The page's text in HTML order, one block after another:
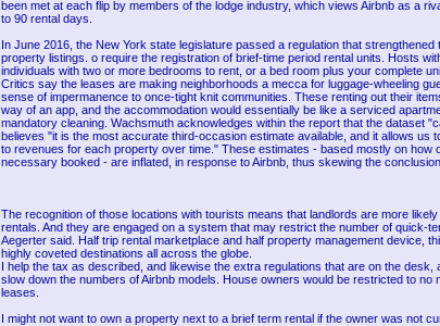
been met at each flip by members of the lodge industry, which views Airbnb as a
to 90 rental days.
In June 2016, the New York state legislature passed a regulation that
property listings. o require the registration of brief-time period rental units. Hosts
individuals with two or more bedrooms to rent, or a bed room plus your complete
Critics say the leases are making neighborhoods a mecca for luggage-wheeling
sense of impermanence to once-tight knit communities. These renting out their
way of an app, and the accommodation would essentially be like a serviced
mandatory cleaning. Wachsmuth acknowledges within the report that the dataset
believes "it is the most accurate third-occasion estimate available, and it allows us
to revenues for each property over time." These estimates - based mostly on how
necessary booked - are inflated, in response to Airbnb, thus skewing the
The recognition of those locations with tourists means that landlords are more
rentals. And they are engaged on a system that may restrict the number of quick-
Aegerter said. Half trip rental marketplace and half property management device,
highly coveted destinations all across the globe.
I help the tax as described, and likewise the extra regulations that are on the desk,
slow down the numbers of Airbnb models. House owners would be restricted to no
leases.
I might not want to own a property next to a brief term rental if the owner was not